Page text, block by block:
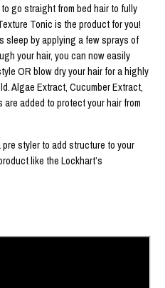
go straight from bed hair to fully
Tonic is the product for you!
sleep by applying a few sprays of
your hair, you can now easily
OR blow dry your hair for a highly
Algae Extract, Cucumber Extract,
added to protect your hair from
styler to add structure to your
like the Lockhart’s